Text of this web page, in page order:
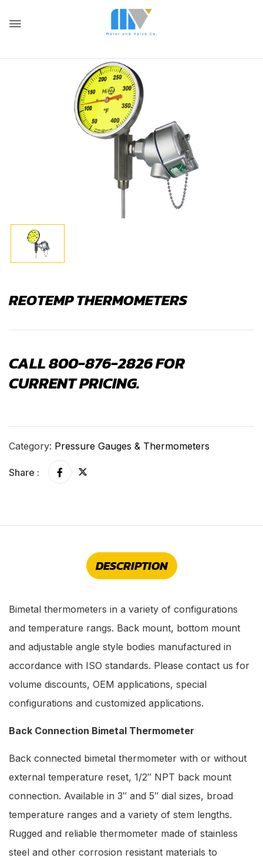
REOTEMP THERMOMETERS
CALL 800-876-2826 FOR
CURRENT PRICING.
Category: Pressure Gauges & Thermometers
Share :
DESCRIPTION
Bimetal thermometers in a variety of configurations
and temperature rangs. Back mount, bottom mount
and adjustable angle style bodies manufactured in
accordance with ISO standards. Please contact us for
volume discounts, OEM applications, special
configurations and customized applications.
Back Connection Bimetal Thermometer
Back connected bimetal thermometer with or without
external temperature reset, 1/2″ NPT back mount
connection. Available in 3″ and 5″ dial sizes, broad
temperature ranges and a variety of stem lengths.
Rugged and reliable thermometer made of stainless
steel and other corrosion resistant materials to